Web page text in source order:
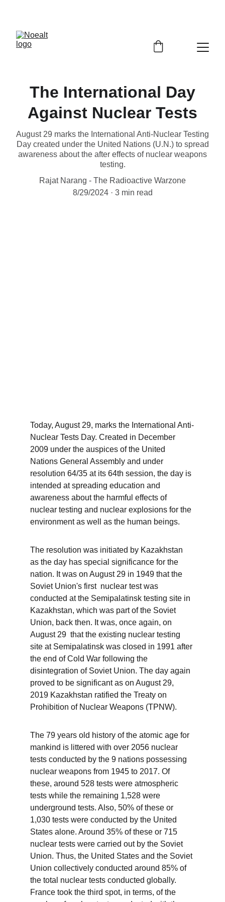
The International Day
Against Nuclear Tests
August 29 marks the International Anti-Nuclear Testing
Day created under the United Nations (U.N.) to spread
awareness about the after effects of nuclear weapons
testing.
Rajat Narang - The Radioactive Warzone
8/29/2024
3 min read
Today, August 29, marks the International Anti-
Nuclear Tests Day. Created in December
2009 under the auspices of the United
Nations General Assembly and under
resolution 64/35 at its 64th session, the day is
intended at spreading education and
awareness about the harmful effects of
nuclear testing and nuclear explosions for the
environment as well as the human beings.
The resolution was initiated by Kazakhstan
as the day has special significance for the
nation. It was on August 29 in 1949 that the
Soviet Union's first  nuclear test was
conducted at the Semipalatinsk testing site in
Kazakhstan, which was part of the Soviet
Union, back then. It was, once again, on
August 29  that the existing nuclear testing
site at Semipalatinsk was closed in 1991 after
the end of Cold War following the
disintegration of Soviet Union. The day again
proved to be significant as on August 29,
2019 Kazakhstan ratified the Treaty on
Prohibition of Nuclear Weapons (TPNW).
The 79 years old history of the atomic age for
mankind is littered with over 2056 nuclear
tests conducted by the 9 nations possessing
nuclear weapons from 1945 to 2017. Of
these, around 528 tests were atmospheric
tests while the remaining 1,528 were
underground tests. Also, 50% of these or
1,030 tests were conducted by the United
States alone. Around 35% of these or 715
nuclear tests were carried out by the Soviet
Union. Thus, the United States and the Soviet
Union collectively conducted around 85% of
the total nuclear tests conducted globally.
France took the third spot, in terms, of the